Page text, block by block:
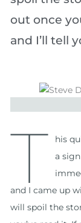
out once
and I’ll tell
T
his
a
and I came up
will spoil the